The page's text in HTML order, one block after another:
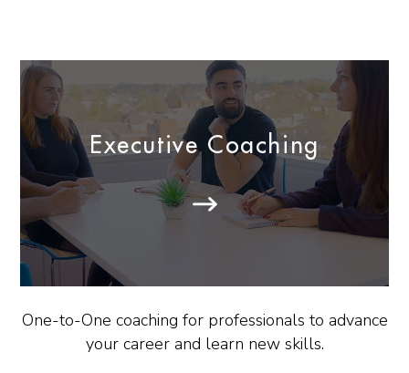
Executive Coaching
One-to-One coaching for professionals to advance
your career and learn new skills.